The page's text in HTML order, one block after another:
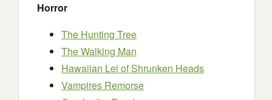
Horror
The Hunting Tree
The Walking Man
Hawaiian Lei of Shrunken Heads
Vampires Remorse